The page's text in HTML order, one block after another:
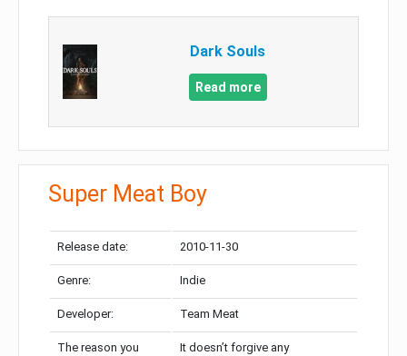
Dark Souls
Read more
Super Meat Boy
Release date: 2010-11-30
Genre: Indie
Developer: Team Meat
The reason you
It doesn’t forgive any